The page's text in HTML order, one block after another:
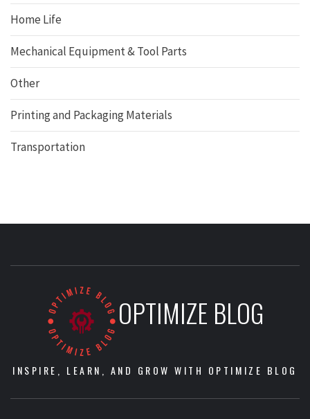
Home Life
Mechanical Equipment & Tool Parts
Other
Printing and Packaging Materials
Transportation
OPTIMIZE BLOG
INSPIRE, LEARN, AND GROW WITH OPTIMIZE BLOG